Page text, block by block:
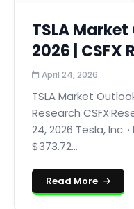
TSLA
2026 | CSFX
April 24, 2026
TSLA Market
Research
24, 2026 Tesla, Inc. ·
$373.72...
Read More